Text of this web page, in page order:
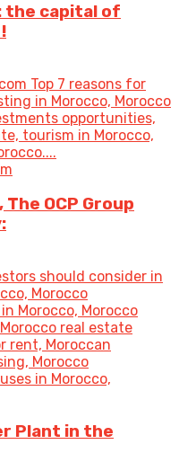
the capital of
OCP Group
Plant in the